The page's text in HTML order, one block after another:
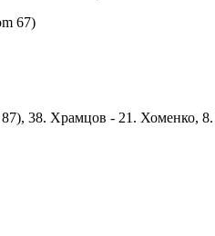
67)
38. Храмцов - 21. Хоменко,